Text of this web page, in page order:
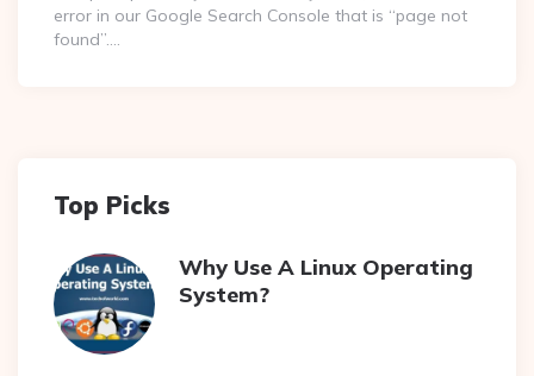
error in our Google Search Console that is “page not
found”….
Top Picks
Why Use A Linux Operating
System?